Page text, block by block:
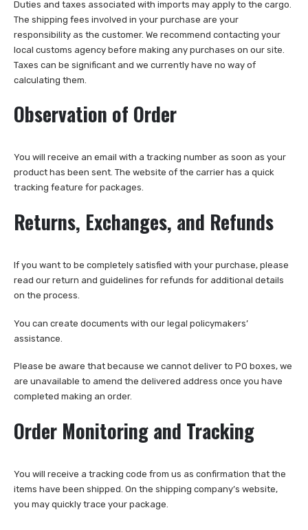
Duties and taxes associated with imports may apply to the cargo.
The shipping fees involved in your purchase are your
responsibility as the customer. We recommend contacting your
local customs agency before making any purchases on our site.
Taxes can be significant and we currently have no way of
calculating them.
Observation of Order
You will receive an email with a tracking number as soon as your
product has been sent. The website of the carrier has a quick
tracking feature for packages.
Returns, Exchanges, and Refunds
If you want to be completely satisfied with your purchase, please
read our return and guidelines for refunds for additional details
on the process.
You can create documents with our legal policymakers’
assistance.
Please be aware that because we cannot deliver to PO boxes, we
are unavailable to amend the delivered address once you have
completed making an order.
Order Monitoring and Tracking
You will receive a tracking code from us as confirmation that the
items have been shipped. On the shipping company’s website,
you may quickly trace your package.